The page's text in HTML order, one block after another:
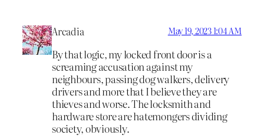
Arcadia May 19, 2023 1:04 AM
By that logic, my locked front door is a
screaming accusation against my
neighbours, passing dog walkers, delivery
drivers and more that I believe they are
thieves and worse. The locksmith and
hardware store are hatemongers dividing
society, obviously.